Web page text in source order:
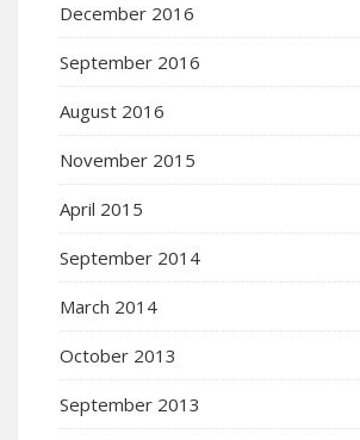
December 2016
September 2016
August 2016
November 2015
April 2015
September 2014
March 2014
October 2013
September 2013